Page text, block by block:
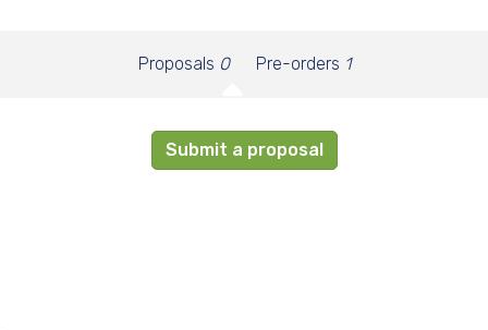
Proposals 0 Pre-orders 1
Submit a proposal